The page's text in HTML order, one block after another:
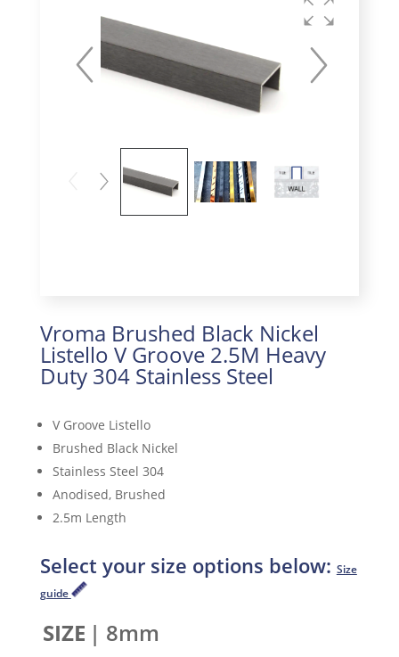
Vroma Brushed Black Nickel
Listello V Groove 2.5M Heavy
Duty 304 Stainless Steel
V Groove Listello
Brushed Black Nickel
Stainless Steel 304
Anodised, Brushed
2.5m Length
Select your size options below: Size
guide
SIZE | 8mm